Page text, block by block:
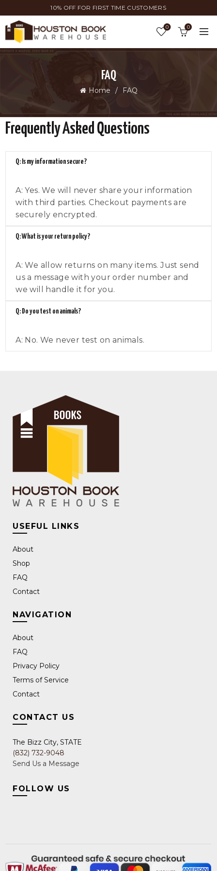
10% OFF FOR FIRST TIME CUSTOMERS
0 0
FAQ
Home FAQ
Frequently Asked Questions
Q: Is my information secure?
A: Yes. We will never share your information
with third parties. Checkout payments are
securely encrypted.
Q: What is your return policy?
A: We allow returns on many items. Just send
us a message with your order number and
we will handle it for you.
Q: Do you test on animals?
A: No. We never test on animals.
USEFUL LINKS
About
Shop
FAQ
Contact
NAVIGATION
About
FAQ
Privacy Policy
Terms of Service
Contact
CONTACT US
The Bizz City, STATE
(832) 732-9048
Send Us a Message
FOLLOW US